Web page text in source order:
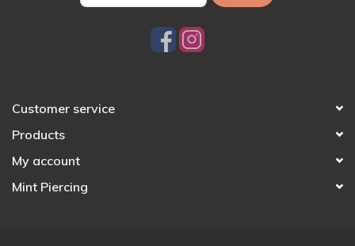
Customer service
Products
My account
Mint Piercing